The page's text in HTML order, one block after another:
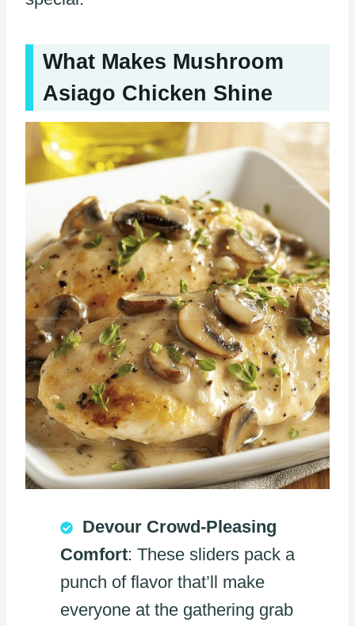
What Makes Mushroom
Asiago Chicken Shine
Devour Crowd-Pleasing
Comfort: These sliders pack a
punch of flavor that’ll make
everyone at the gathering grab